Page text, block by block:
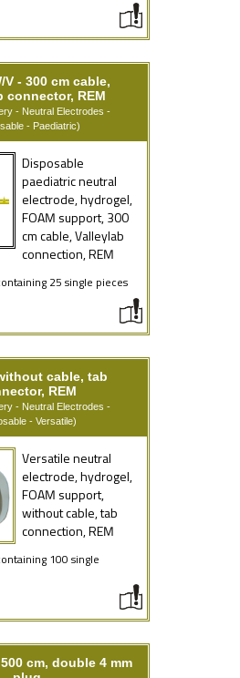
V - 300 cm cable,
connector, REM
- Neutral Electrodes -
- Paediatric)
Disposable
paediatric neutral
electrode, hydrogel,
FOAM support, 300
cm cable, Valleylab
connection, REM
25 single pieces
cable, tab
REM
- Neutral Electrodes -
- Versatile)
Versatile neutral
electrode, hydrogel,
FOAM support,
without cable, tab
connection, REM
100 single
cm, double 4 mm